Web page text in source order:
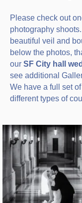
Please check out
photography
beautiful veil and
below the photos,
our SF City hall
see additional
We have a full set
different types of